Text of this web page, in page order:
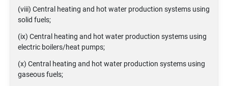
(viii) Central heating and hot water production systems using
solid fuels;
(ix) Central heating and hot water production systems using
electric boilers/heat pumps;
(x) Central heating and hot water production systems using
gaseous fuels;